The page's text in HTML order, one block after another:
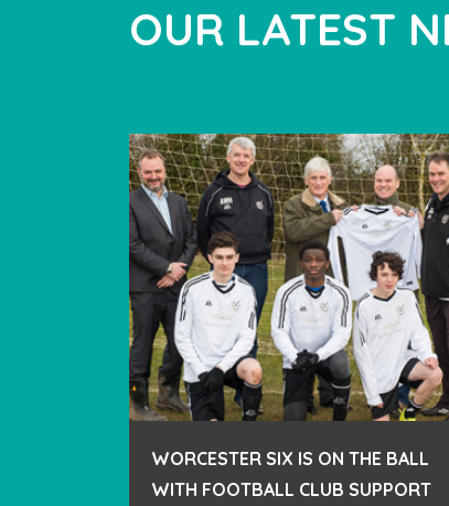
OUR LATEST
WORCESTER SIX IS ON THE BALL
WITH FOOTBALL CLUB SUPPORT